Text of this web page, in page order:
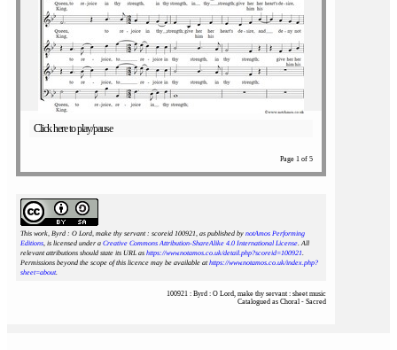
Click here to play/pause
Page 1 of 5
This work, Byrd : O Lord, make thy servant : scoreid 100921, as published by notAmos Performing
Editions, is licensed under a Creative Commons Attribution-ShareAlike 4.0 International License. All
relevant attributions should state its URL as https://www.notamos.co.uk/detail.php?scoreid=100921.
Permissions beyond the scope of this licence may be available athttps://www.notamos.co.uk/index.php?
sheet=about.
100921 : Byrd : O Lord, make thy servant : sheet music
Catalogued as Choral - Sacred